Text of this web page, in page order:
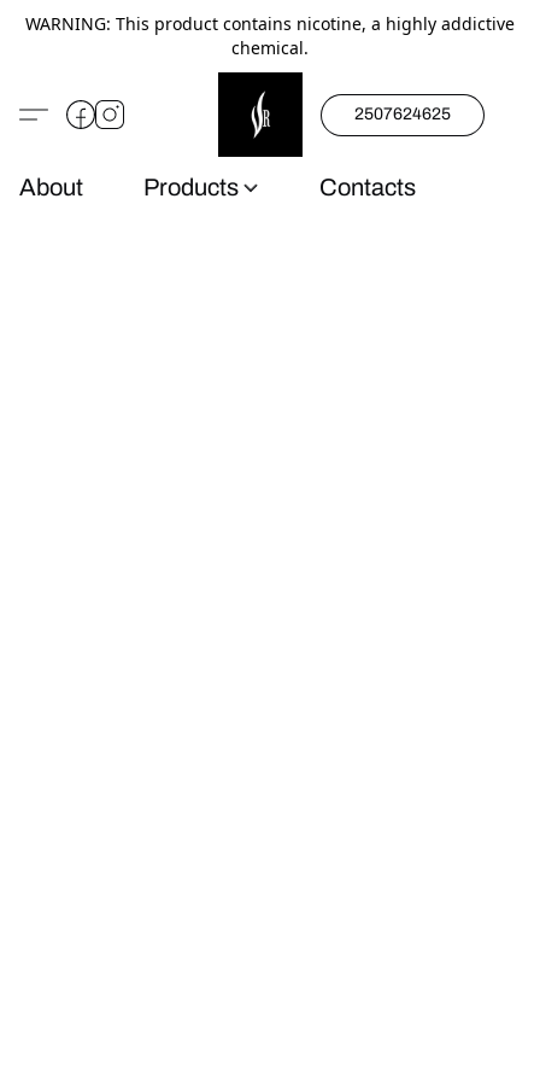
WARNING: This product contains nicotine, a highly addictive
chemical.
2507624625
About Products Contacts